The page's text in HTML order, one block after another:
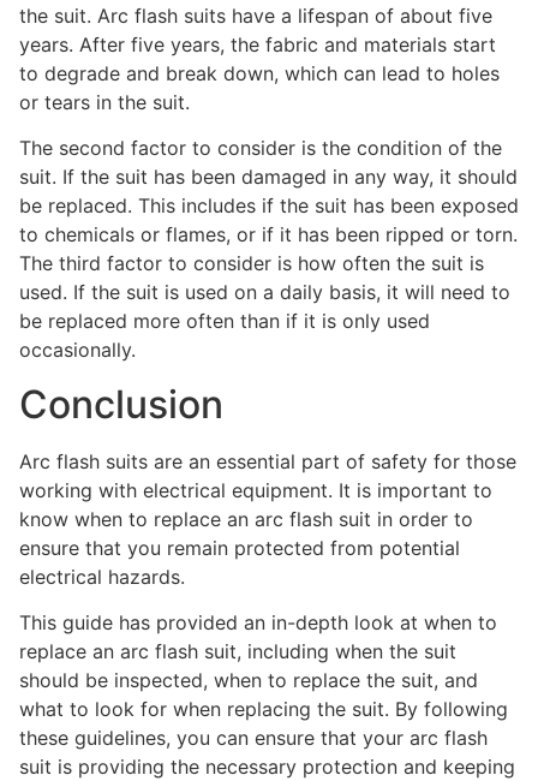
the suit. Arc flash suits have a lifespan of about five
years. After five years, the fabric and materials start
to degrade and break down, which can lead to holes
or tears in the suit.
The second factor to consider is the condition of the
suit. If the suit has been damaged in any way, it should
be replaced. This includes if the suit has been exposed
to chemicals or flames, or if it has been ripped or torn.
The third factor to consider is how often the suit is
used. If the suit is used on a daily basis, it will need to
be replaced more often than if it is only used
occasionally.
Conclusion
Arc flash suits are an essential part of safety for those
working with electrical equipment. It is important to
know when to replace an arc flash suit in order to
ensure that you remain protected from potential
electrical hazards.
This guide has provided an in-depth look at when to
replace an arc flash suit, including when the suit
should be inspected, when to replace the suit, and
what to look for when replacing the suit. By following
these guidelines, you can ensure that your arc flash
suit is providing the necessary protection and keeping